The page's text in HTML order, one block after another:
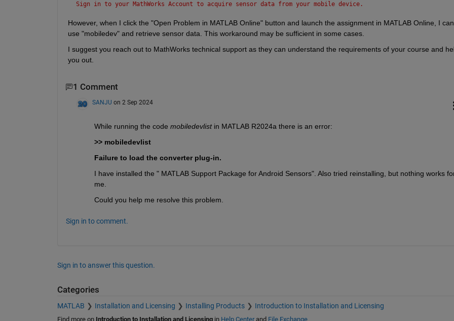
Sign in to your MathWorks Account to acquire sensor data from your mobile device.
However, when I click the "Open Problem in MATLAB Online" button and launch the assignment in MATLAB Online, I can
use "mobiledev" and retrieve sensor data. This workaround may be sufficient in some cases.
I suggest you reach out to MathWorks technical support as they can understand the requirements of your course and
you out.
1 Comment
SANJU on 2 Sep 2024
While running the code mobiledevlist in MATLAB R2024a there is an error:
>> mobiledevlist
Failure to load the converter plug-in.
I have installed the " MATLAB Support Package for Android Sensors". Also tried reinstalling, but nothing works
me.
Could you help me resolve this problem.
Sign in to comment.
Sign in to answer this question.
Categories
MATLAB Installation and Licensing Installing Products Introduction to Installation and Licensing
Find more on Introduction to Installation and Licensingin Help Centerand File Exchange